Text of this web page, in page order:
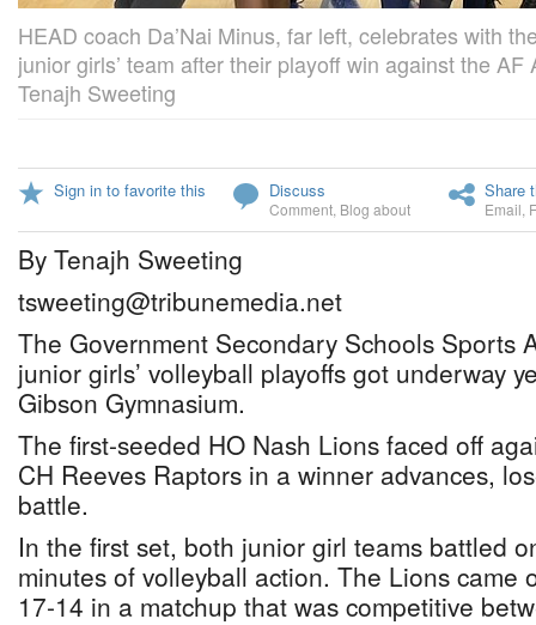
HEAD coach Da’Nai Minus, far left, celebrates with
junior girls’ team after their playoff win against the
Tenajh Sweeting
Sign in to favorite this Discuss
Comment Blog about
Share
Email
By Tenajh Sweeting
tsweeting@tribunemedia.net
The Government Secondary Schools Sports
junior girls’ volleyball playoffs got underway
Gibson Gymnasium.
The first-seeded HO Nash Lions faced off
CH Reeves Raptors in a winner advances,
battle.
In the first set, both junior girl teams battled
minutes of volleyball action. The Lions came
17-14 in a matchup that was competitive